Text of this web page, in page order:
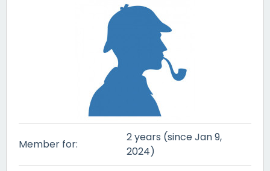
Member for:
2 years (since Jan 9,
2024)